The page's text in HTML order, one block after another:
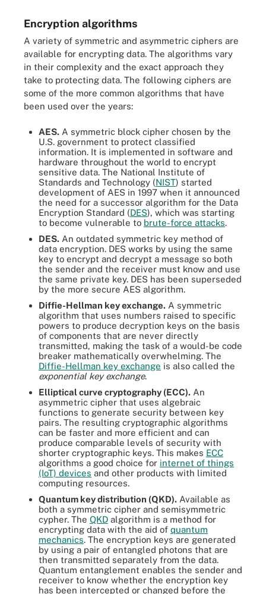
Encryption algorithms
A variety of symmetric and asymmetric ciphers are
available for encrypting data. The algorithms vary
in their complexity and the exact approach they
take to protecting data. The following ciphers are
some of the more common algorithms that have
been used over the years:
AES. A symmetric block cipher chosen by the
U.S. government to protect classified
information. It is implemented in software and
hardware throughout the world to encrypt
sensitive data. The National Institute of
Standards and Technology (NIST) started
development of AES in 1997 when it announced
the need for a successor algorithm for the Data
Encryption Standard (DES), which was starting
to become vulnerable to brute-force attacks.
DES. An outdated symmetric key method of
data encryption. DES works by using the same
key to encrypt and decrypt a message so both
the sender and the receiver must know and use
the same private key. DES has been superseded
by the more secure AES algorithm.
Diffie-Hellman key exchange. A symmetric
algorithm that uses numbers raised to specific
powers to produce decryption keys on the basis
of components that are never directly
transmitted, making the task of a would-be code
breaker mathematically overwhelming. The
Diffie-Hellman key exchange is also called the
exponential key exchange.
Elliptical curve cryptography (ECC). An
asymmetric cipher that uses algebraic
functions to generate security between key
pairs. The resulting cryptographic algorithms
can be faster and more efficient and can
produce comparable levels of security with
shorter cryptographic keys. This makes ECC
algorithms a good choice for internet of things
(IoT) devices and other products with limited
computing resources.
Quantum key distribution (QKD). Available as
both a symmetric cipher and semisymmetric
cypher. The QKD algorithm is a method for
encrypting data with the aid of quantum
mechanics. The encryption keys are generated
by using a pair of entangled photons that are
then transmitted separately from the data.
Quantum entanglement enables the sender and
receiver to know whether the encryption key
has been intercepted or changed before the